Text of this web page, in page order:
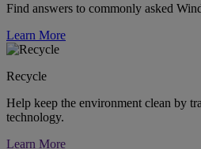
Find answers to commonly asked
Learn More
Recycle
Help keep the environment clean by
technology.
Learn More